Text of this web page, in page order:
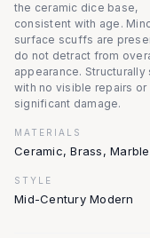
the ceramic dice base,
consistent with age.
surface scuffs are
do not detract from
appearance. Structurally
with no visible repairs or
significant damage.
MATERIALS
Ceramic, Brass, Marble
STYLE
Mid-Century Modern